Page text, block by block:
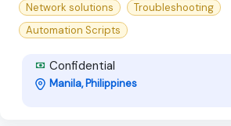
Network solutions
Troubleshooting
Automation Scripts
Confidential
Manila, Philippines